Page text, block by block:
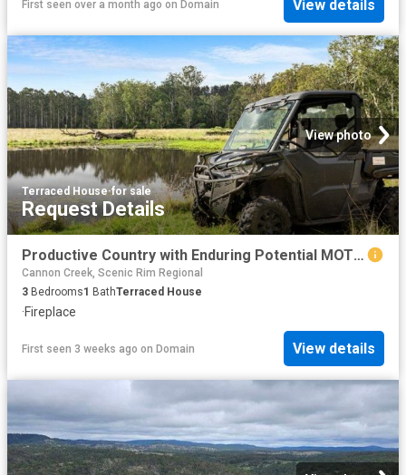
First seen over a month ago on Domain View details
View photo
Terraced House·for sale
Request Details
Productive Country with Enduring Potential MOTIVATED VENDORS WILL LISTEN TO ALL OFFERS
Cannon Creek, Scenic Rim Regional
3 Bedrooms1 BathTerraced House
·Fireplace
First seen 3 weeks ago on Domain View details